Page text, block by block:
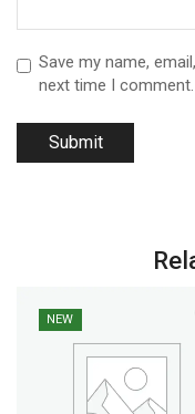
Save my name,
next time I comment.
NEW